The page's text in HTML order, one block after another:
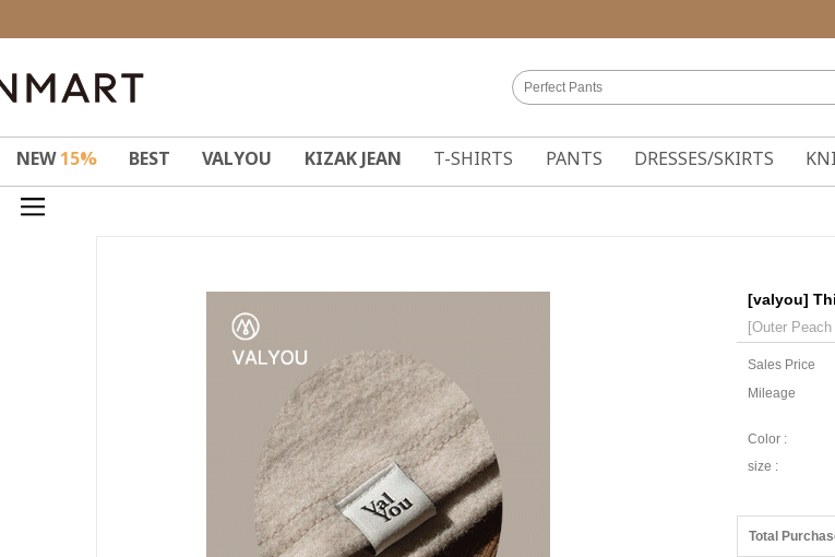
NEW15% BEST VALYOU KIZAK JEAN T-SHIRTS PANTS DRESSES/SKIRTS
[valyou]
[Outer
Sales Price
Mileage
Color :
size :
Total